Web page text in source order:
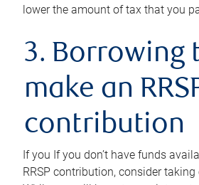
lower the amount of tax that you
3. Borrowing
make an
contribution
If you If you don’t have funds
RRSP contribution, consider taking